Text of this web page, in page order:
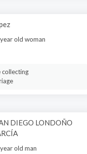
old woman
collecting
DIEGO LONDOÑO
old man